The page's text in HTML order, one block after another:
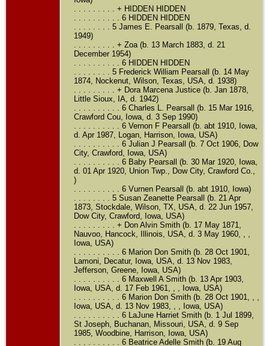
. . . . . . . . . + HIDDEN HIDDEN
. . . . . . . . . . 6 HIDDEN HIDDEN
. . . . . . . . 5 James E. Pearsall (b. 1879, Texas, d.
1949)
. . . . . . . . . + Zoa (b. 13 March 1883, d. 21
December 1954)
. . . . . . . . . . 6 HIDDEN HIDDEN
. . . . . . . . 5 Frederick William Pearsall (b. 14 May
1874, Nockenut, Wilson, Texas, USA, d. 1938)
. . . . . . . . . + Dora Marcena Justice (b. Jan 1878,
Little Sioux, IA, d. 1942)
. . . . . . . . . . 6 Charles L. Pearsall (b. 15 Mar 1916,
Crawford Cou, Iowa, d. 3 Sep 1990)
. . . . . . . . . . 6 Vernon F Pearsall (b. abt 1910, Iowa,
d. Apr 1987, Logan, Harrison, Iowa, USA)
. . . . . . . . . . 6 Julian J Pearsall (b. 7 Oct 1906, Dow
City, Crawford, Iowa, USA)
. . . . . . . . . . 6 Baby Pearsall (b. 30 Mar 1920, Iowa,
d. 01 Apr 1920, Union Twp., Dow City, Crawford Co.,
)
. . . . . . . . . . 6 Vurnen Pearsall (b. abt 1910, Iowa)
. . . . . . . . 5 Susan Zeanette Pearsall (b. 21 Apr
1873, Stockdale, Wilson, TX, USA, d. 22 Jun 1957,
Dow City, Crawford, Iowa, USA)
. . . . . . . . . + Don Alvin Smith (b. 17 May 1871,
Nauvoo, Hancock, Illinois, USA, d. 3 May 1960, , ,
Iowa, USA)
. . . . . . . . . . 6 Marion Don Smith (b. 28 Oct 1901,
Lamoni, Decatur, Iowa, USA, d. 13 Nov 1983,
Jefferson, Greene, Iowa, USA)
. . . . . . . . . . 6 Maxwell A Smith (b. 13 Apr 1903,
Iowa, USA, d. 17 Feb 1961, , , Iowa, USA)
. . . . . . . . . . 6 Marion Don Smith (b. 28 Oct 1901, , ,
Iowa, USA, d. 13 Nov 1983, , , Iowa, USA)
. . . . . . . . . . 6 LaJune Harriet Smith (b. 1 Jul 1899,
St Joseph, Buchanan, Missouri, USA, d. 9 Sep
1985, Woodbine, Harrison, Iowa, USA)
. . . . . . . . . . 6 Beatrice Adelle Smith (b. 19 Aug